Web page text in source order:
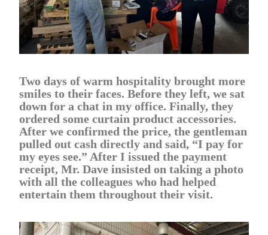
Two days of warm hospitality brought more
smiles to their faces. Before they left, we sat
down for a chat in my office. Finally, they
ordered some curtain product accessories.
After we confirmed the price, the gentleman
pulled out cash directly and said, “I pay for
my eyes see.” After I issued the payment
receipt, Mr. Dave insisted on taking a photo
with all the colleagues who had helped
entertain them throughout their visit.